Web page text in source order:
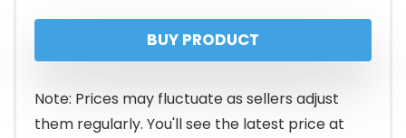
BUY PRODUCT
Note: Prices may fluctuate as sellers adjust
them regularly. You'll see the latest price at